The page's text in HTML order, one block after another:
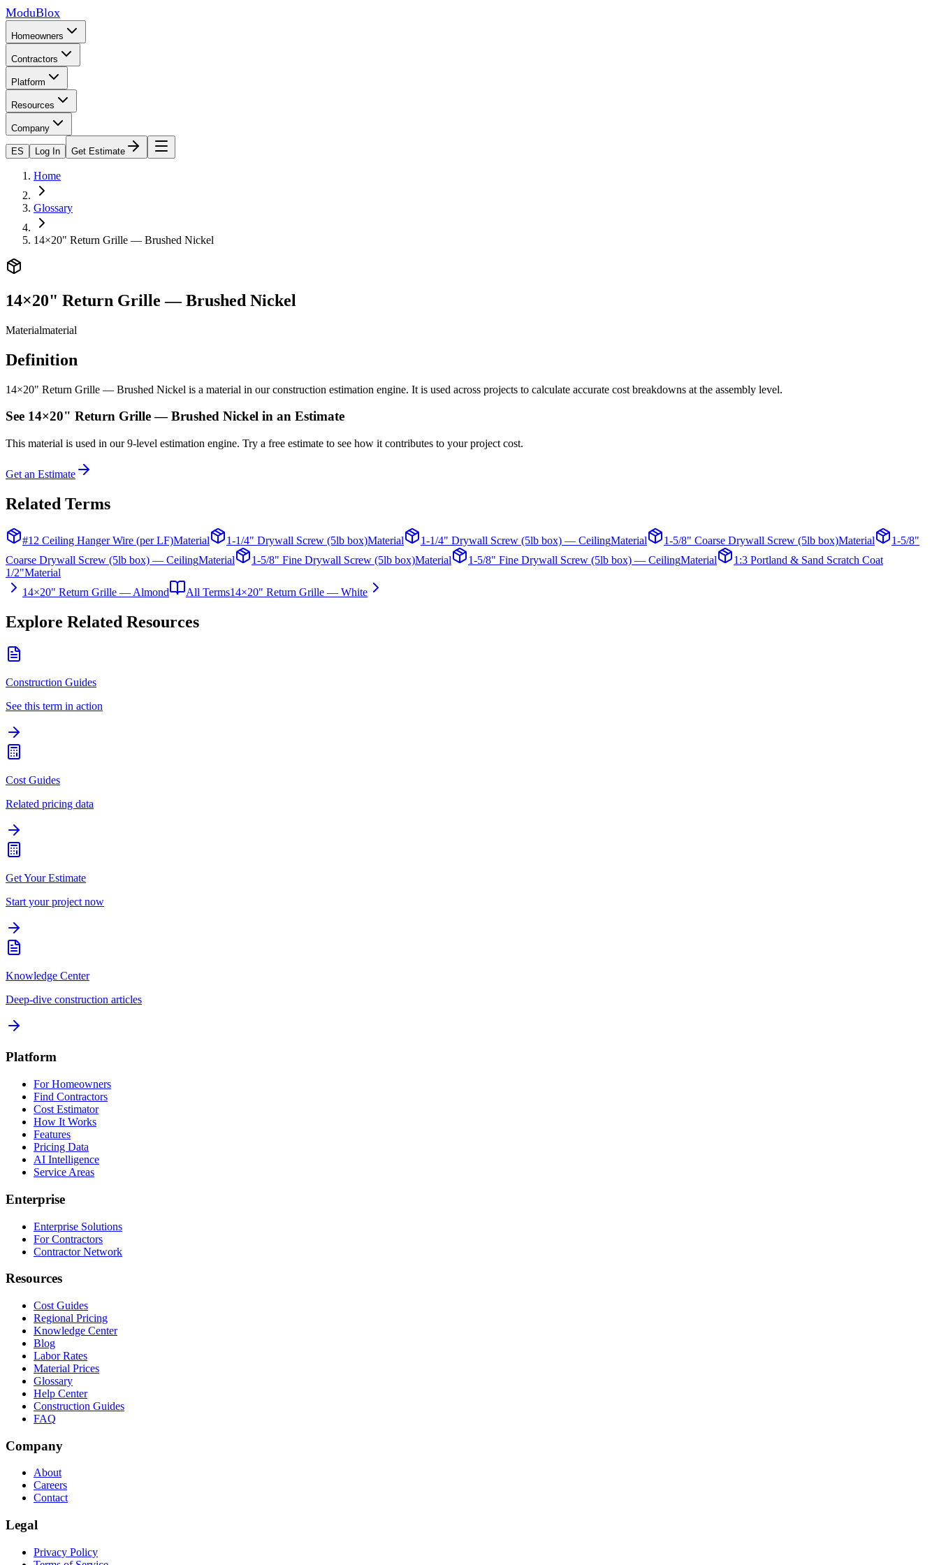
ModuBlox
Homeowners
Contractors
Platform
Resources
Company
ES Log In Get Estimate
Home
Glossary
14×20" Return Grille — Brushed Nickel
14×20" Return Grille — Brushed Nickel
Materialmaterial
Definition
14×20" Return Grille — Brushed Nickel is a material in our construction estimation engine. It is used across projects to calculate accurate cost breakdowns at the assembly level.
See 14×20" Return Grille — Brushed Nickel in an Estimate
This material is used in our 9-level estimation engine. Try a free estimate to see how it contributes to your project cost.
Get an Estimate
Related Terms
#12 Ceiling Hanger Wire (per LF)Material 1-1/4" Drywall Screw (5lb box)Material 1-1/4" Drywall Screw (5lb box) — CeilingMaterial 1-5/8" Coarse Drywall Screw (5lb box)Material
1-5/8"
Coarse Drywall Screw (5lb box) — CeilingMaterial 1-5/8" Fine Drywall Screw (5lb box)Material 1-5/8" Fine Drywall Screw (5lb box) — CeilingMaterial
1:3 Portland & Sand Scratch Coat
1/2"Material
14×20" Return Grille — Almond
All Terms14×20" Return Grille — White
Explore Related Resources
Construction Guides
See this term in action
Cost Guides
Related pricing data
Get Your Estimate
Start your project now
Knowledge Center
Deep-dive construction articles
Platform
For Homeowners
Find Contractors
Cost Estimator
How It Works
Features
Pricing Data
AI Intelligence
Service Areas
Enterprise
Enterprise Solutions
For Contractors
Contractor Network
Resources
Cost Guides
Regional Pricing
Knowledge Center
Blog
Labor Rates
Material Prices
Glossary
Help Center
Construction Guides
FAQ
Company
About
Careers
Contact
Legal
Privacy Policy